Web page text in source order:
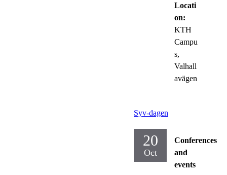
Locati
on:
KTH
Campu
s,
Valhall
avägen
Syv-dagen
20
Oct
Conferences
and
events